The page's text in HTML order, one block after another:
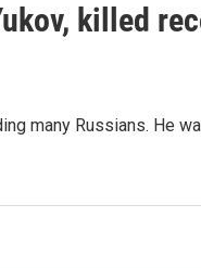
killed
many Russians. He